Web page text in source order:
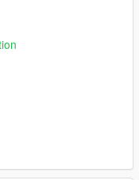
addon version, let